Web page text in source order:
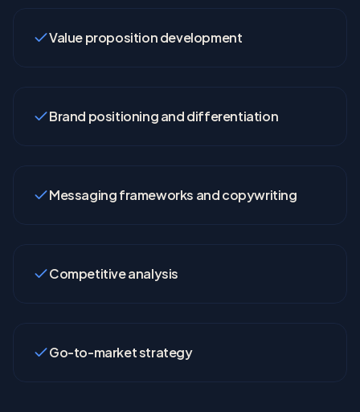
Value proposition development
Brand positioning and differentiation
Messaging frameworks and copywriting
Competitive analysis
Go-to-market strategy